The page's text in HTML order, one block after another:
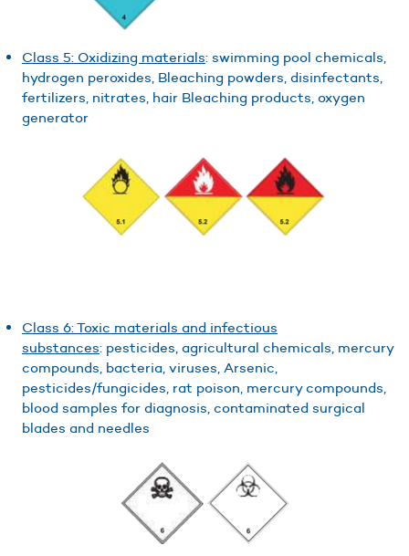
Class 5: Oxidizing materials: swimming pool chemicals,
hydrogen peroxides, Bleaching powders, disinfectants,
fertilizers, nitrates, hair Bleaching products, oxygen
generator
Class 6: Toxic materials and infectious
substances: pesticides, agricultural chemicals, mercury
compounds, bacteria, viruses, Arsenic,
pesticides/fungicides, rat poison, mercury compounds,
blood samples for diagnosis, contaminated surgical
blades and needles